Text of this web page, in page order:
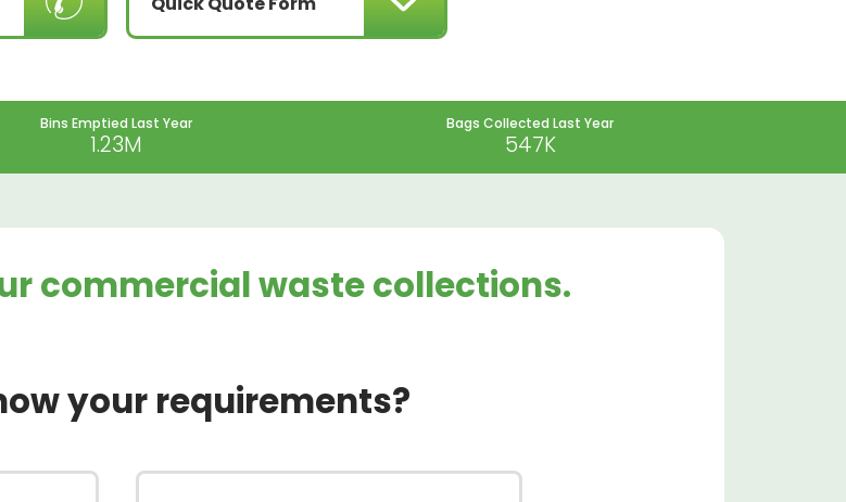
Bins Emptied Last Year
1.23M
Bags Collected Last Year
547K
commercial waste collections.
your requirements?